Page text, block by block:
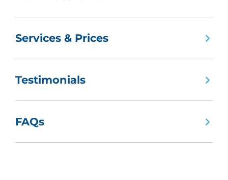
Services & Prices
Testimonials
FAQs